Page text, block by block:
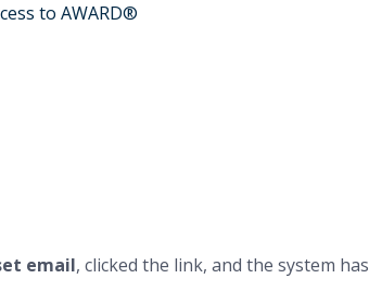
to AWARD®
email, clicked the link, and the system has